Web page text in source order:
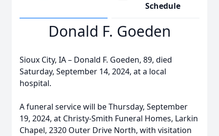
Schedule
Donald F. Goeden
Sioux City, IA – Donald F. Goeden, 89, died
Saturday, September 14, 2024, at a local
hospital.
A funeral service will be Thursday, September
19, 2024, at Christy-Smith Funeral Homes, Larkin
Chapel, 2320 Outer Drive North, with visitation